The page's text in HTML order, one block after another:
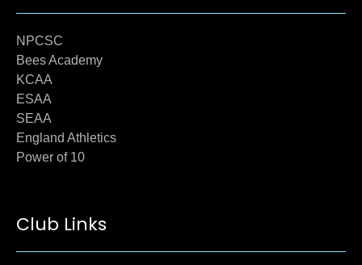
NPCSC
Bees Academy
KCAA
ESAA
SEAA
England Athletics
Power of 10
Club Links